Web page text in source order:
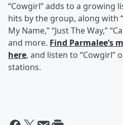
“Cowgirl” adds to a growing
hits by the group, along with
My Name,” “Just The Way,”
and more. Find Parmalee’s
here, and listen to “Cowgirl”
stations.